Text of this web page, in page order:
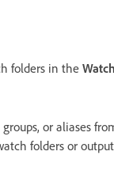
folders in the
or aliases
folders or